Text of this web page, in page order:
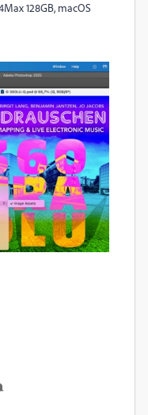
128GB, macOS